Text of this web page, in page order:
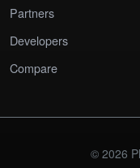
Partners
Developers
Compare
© 2026